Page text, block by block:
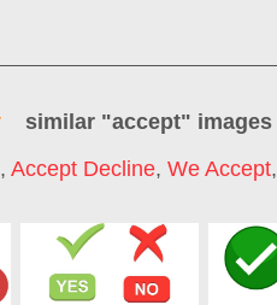
similar "accept" images
, Accept Decline, We Accept,